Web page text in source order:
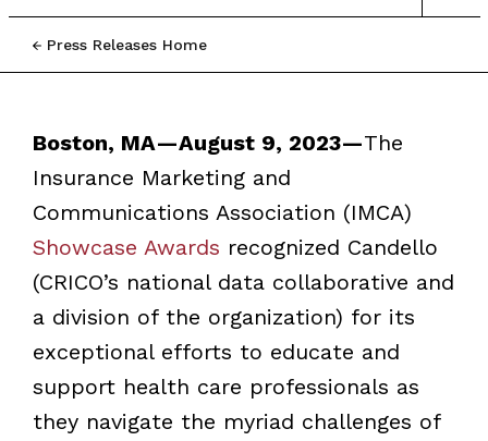
Press Releases Home
Boston, MA—August 9, 2023—The
Insurance Marketing and
Communications Association (IMCA)
Showcase Awards recognized Candello
(CRICO’s national data collaborative and
a division of the organization) for its
exceptional efforts to educate and
support health care professionals as
they navigate the myriad challenges of